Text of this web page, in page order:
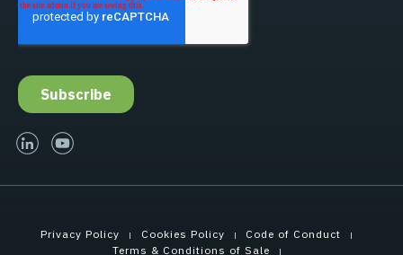
linked-inyoutube
Privacy Policy Cookies Policy
Code of Conduct
Terms & Conditions of Sale